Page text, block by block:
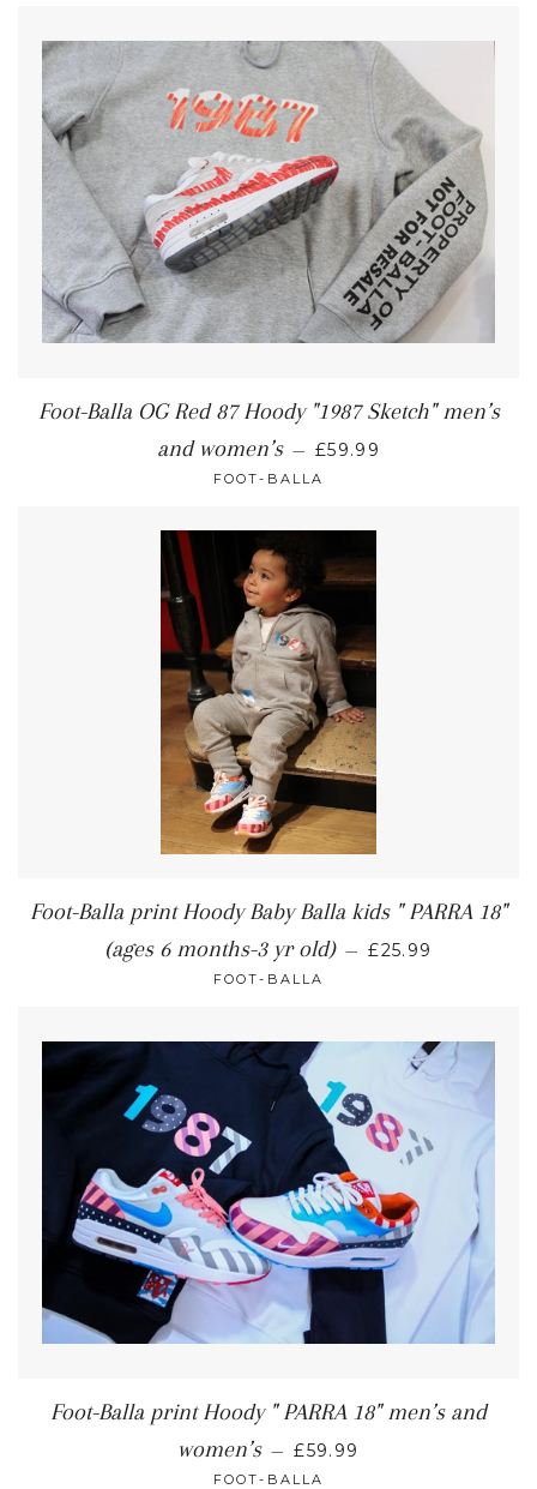
Foot-Balla OG Red 87 Hoody "1987 Sketch" men’s
and women’s — £59.99
FOOT-BALLA
Foot-Balla print Hoody Baby Balla kids " PARRA 18"
(ages 6 months-3 yr old) — £25.99
FOOT-BALLA
Foot-Balla print Hoody " PARRA 18" men’s and
women’s — £59.99
FOOT-BALLA